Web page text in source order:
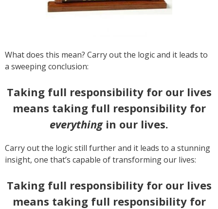
What does this mean? Carry out the logic and it leads to
a sweeping conclusion:
Taking full responsibility for our lives
means taking full responsibility for
everythingin our lives.
Carry out the logic still further and it leads to a stunning
insight, one that’s capable of transforming our lives:
Taking full responsibility for our lives
means taking full responsibility for